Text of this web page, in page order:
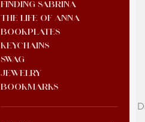
Finding Sabrina
The Life of Anna
Bookplates
keychains
Swag
jewelry
Bookmarks